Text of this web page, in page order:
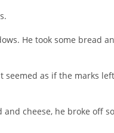
He took some bread
seemed as if the marks
cheese, he broke off